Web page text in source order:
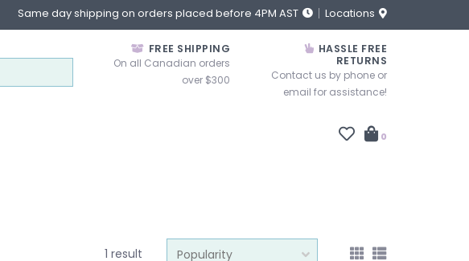
Same day shipping on orders placed before 4PM AST Locations
FREE SHIPPING
On all Canadian orders
over $300
HASSLE FREE
RETURNS
Contact us by phone or
email for assistance!
0
1 result